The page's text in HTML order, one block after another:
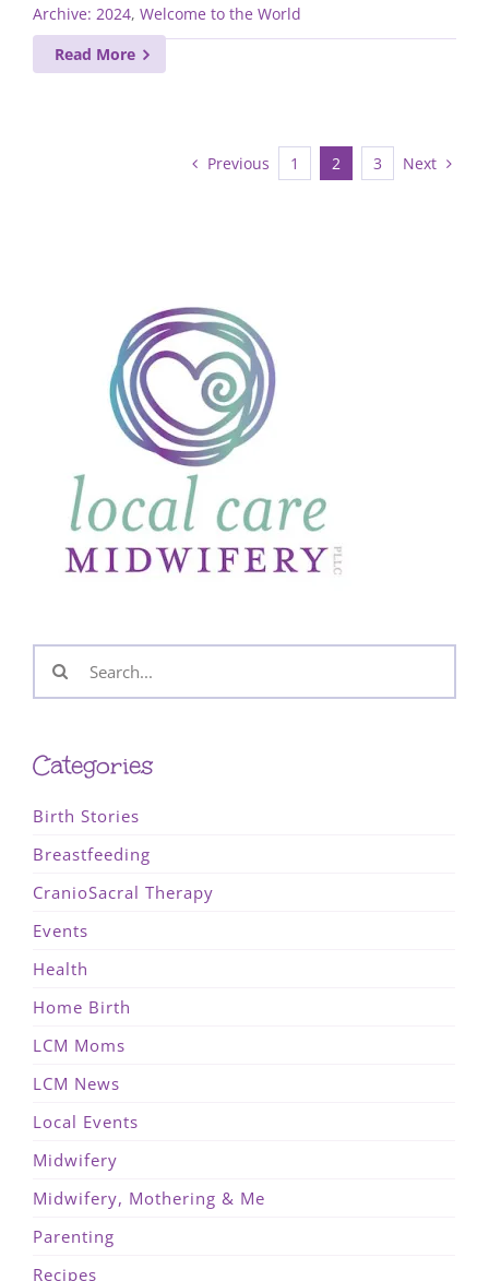
Archive: 2024, Welcome to the World
Read More
Previous 1 2 3 Next
Search
for:
Categories
Birth Stories
Breastfeeding
CranioSacral Therapy
Events
Health
Home Birth
LCM Moms
LCM News
Local Events
Midwifery
Midwifery, Mothering & Me
Parenting
Recipes